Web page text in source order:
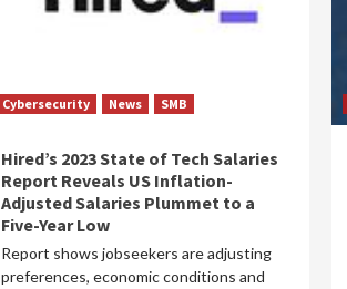
Cybersecurity News SMB
Hired’s 2023 State of Tech Salaries
Report Reveals US Inflation-
Adjusted Salaries Plummet to a
Five-Year Low
Report shows jobseekers are adjusting
preferences, economic conditions and